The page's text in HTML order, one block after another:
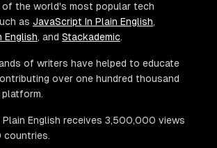
of the world's most popular tech
as JavaScript In Plain English,
English, and Stackademic.
of writers have helped to educate
over one hundred thousand
Plain English receives 3,500,000 views